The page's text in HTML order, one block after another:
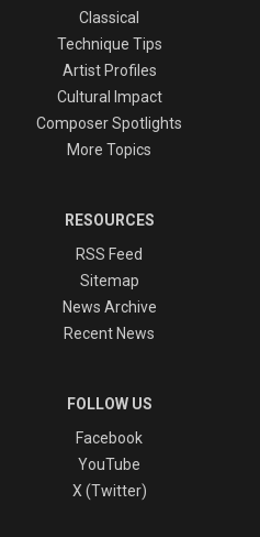
Classical
Technique Tips
Artist Profiles
Cultural Impact
Composer Spotlights
More Topics
RESOURCES
RSS Feed
Sitemap
News Archive
Recent News
FOLLOW US
Facebook
YouTube
X (Twitter)